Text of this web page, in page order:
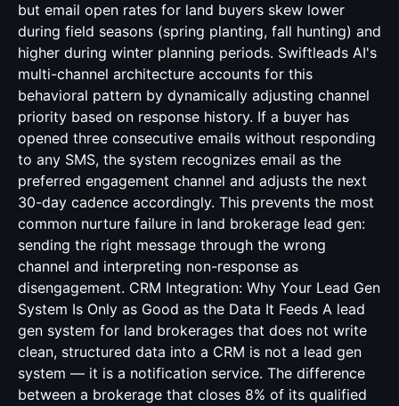
but email open rates for land buyers skew lower
during field seasons (spring planting, fall hunting) and
higher during winter planning periods. Swiftleads AI's
multi-channel architecture accounts for this
behavioral pattern by dynamically adjusting channel
priority based on response history. If a buyer has
opened three consecutive emails without responding
to any SMS, the system recognizes email as the
preferred engagement channel and adjusts the next
30-day cadence accordingly. This prevents the most
common nurture failure in land brokerage lead gen:
sending the right message through the wrong
channel and interpreting non-response as
disengagement. CRM Integration: Why Your Lead Gen
System Is Only as Good as the Data It Feeds A lead
gen system for land brokerages that does not write
clean, structured data into a CRM is not a lead gen
system — it is a notification service. The difference
between a brokerage that closes 8% of its qualified